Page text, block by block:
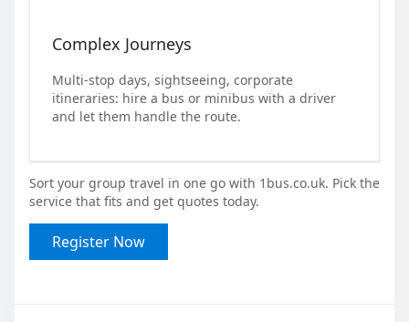
Complex Journeys
Multi-stop days, sightseeing, corporate
itineraries: hire a bus or minibus with a driver
and let them handle the route.
Sort your group travel in one go with 1bus.co.uk. Pick the
service that fits and get quotes today.
Register Now